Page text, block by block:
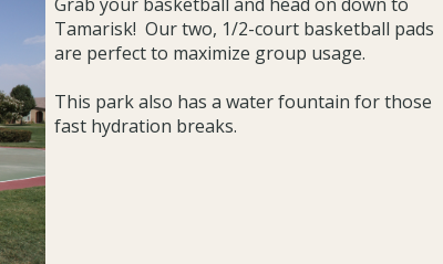
Tamarisk! Our two, 1/2-court basketball pads
are perfect to maximize group usage.
This park also has a water fountain for those
fast hydration breaks.